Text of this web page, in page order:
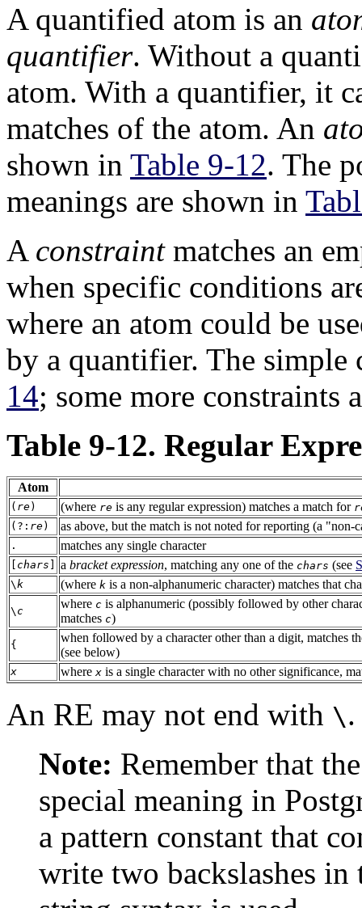
A quantified atom is an
quantifier. Without a
atom. With a quantifier, it
matches of the atom. An
shown in Table 9-12. The
meanings are shown in
A constraintmatches an
when specific conditions
where an atom could be
by a quantifier. The
14; some more constraints
Table 9-12. Regular
Atom
( re) (where re is any regular expression) matches a match for
(?: re) as above, but the match is not noted for reporting (a "non-
. matches any single character
chars a bracket expression, matching any one of the chars (see
\k (where k is a non-alphanumeric character) matches that
\ c
where c is alphanumeric (possibly followed by other
matches c)
{
when followed by a character other than a digit, matches
(see below)
x where x is a single character with no other significance,
An RE may not end with \.
Note: Remember that
special meaning in
a pattern constant that
write two backslashes in